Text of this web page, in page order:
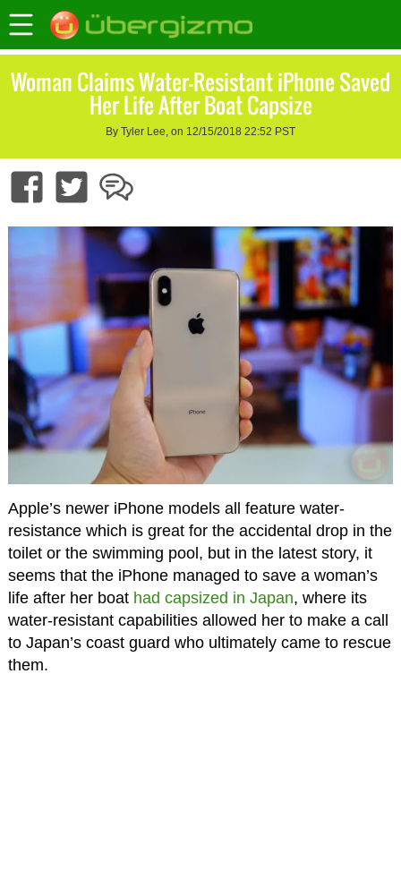
Woman Claims Water-Resistant iPhone Saved
Her Life After Boat Capsize
By Tyler Lee, on 12/15/2018 22:52 PST
Apple’s newer iPhone models all feature water-
resistance which is great for the accidental drop in the
toilet or the swimming pool, but in the latest story, it
seems that the iPhone managed to save a woman’s
life after her boat had capsized in Japan, where its
water-resistant capabilities allowed her to make a call
to Japan’s coast guard who ultimately came to rescue
them.